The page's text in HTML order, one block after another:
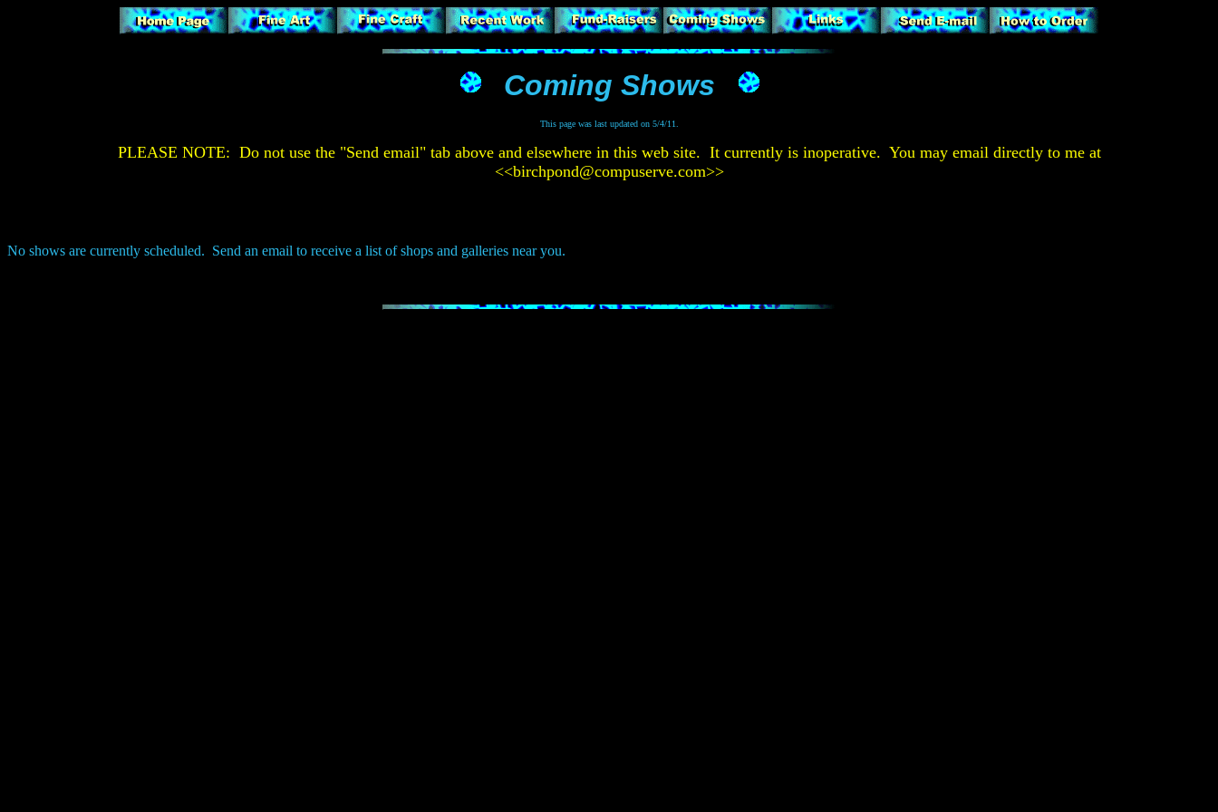
Coming Shows
This page was last updated on 5/4/11.
PLEASE NOTE: Do not use the "Send email" tab above and elsewhere in this web site. It currently is inoperative. You may email directly to me at
<<birchpond@compuserve.com>>
No shows are currently scheduled. Send an email to receive a list of shops and galleries near you.